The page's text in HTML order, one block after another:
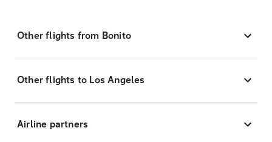
Other flights from Bonito
Other flights to Los Angeles
Airline partners